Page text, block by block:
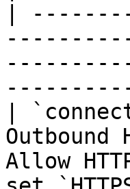
|
|
Allow